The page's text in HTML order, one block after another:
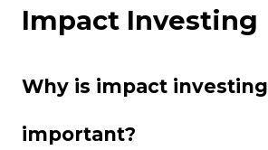
Impact Investing
Why is impact investing
important?